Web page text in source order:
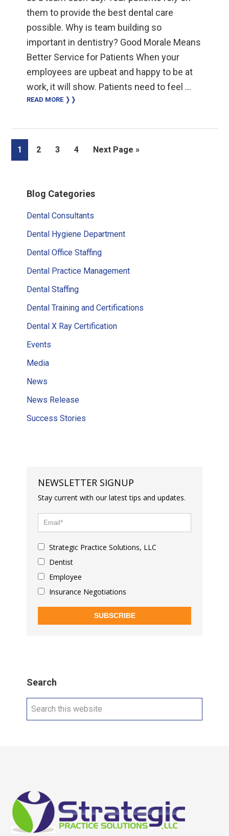
them to provide the best dental care
possible. Why is team building so
important in dentistry? Good Morale Means
Better Service for Patients When your
employees are upbeat and happy to be at
work, it will show. Patients need to feel …
READ MORE ❭❭
Page
1 Page
2 Page
3 Page
4
Go
Next Page »
Sidebar
Blog Categories
Dental Consultants
Dental Hygiene Department
Dental Office Staffing
Dental Practice Management
Dental Staffing
Dental Training and Certifications
Dental X Ray Certification
Events
Media
News
News Release
Success Stories
NEWSLETTER SIGNUP
Stay current with our latest tips and updates.
Strategic Practice Solutions, LLC
Dentist
Employee
Insurance Negotiations
SUBSCRIBE
Search
Search
Footer